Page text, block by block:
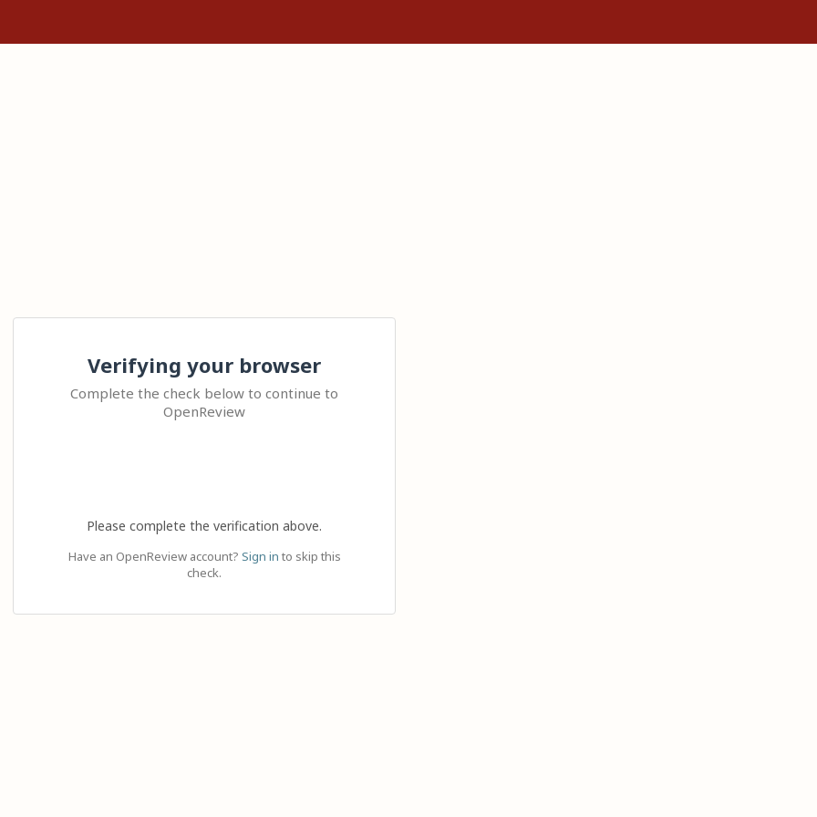
Verifying your browser
Complete the check below to continue to
OpenReview
Please complete the verification above.
Have an OpenReview account? Sign in to skip this
check.